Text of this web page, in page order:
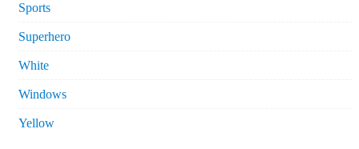
Sports
Superhero
White
Windows
Yellow